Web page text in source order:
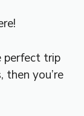
perfect trip
you’re